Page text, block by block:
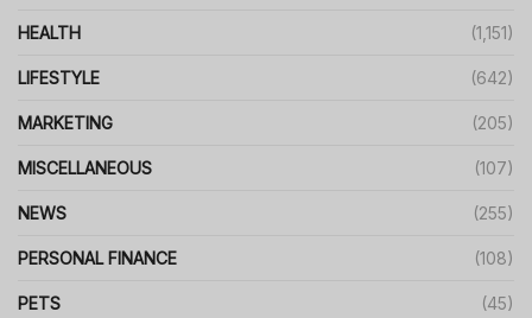
HEALTH (1,151)
LIFESTYLE (642)
MARKETING (205)
MISCELLANEOUS (107)
NEWS (255)
PERSONAL FINANCE (108)
PETS (45)